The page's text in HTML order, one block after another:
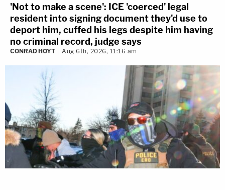
'Not to make a scene': ICE 'coerced' legal
resident into signing document they'd use to
deport him, cuffed his legs despite him having
no criminal record, judge says
CONRAD HOYT Aug 6th, 2026, 11:16 am